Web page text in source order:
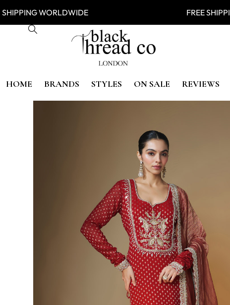
WORLDWIDE FREE
HOME BRANDS STYLES ON SALE REVIEWS